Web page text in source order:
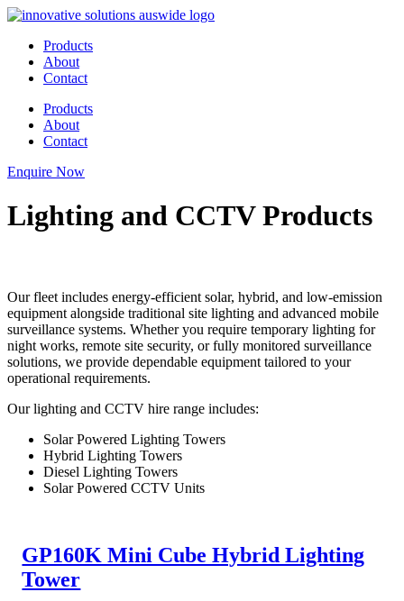
Skip
contentProducts
About
Contact
Products
About
Contact
Enquire Now
Lighting and CCTV Products
Our fleet includes energy-efficient solar, hybrid, and low-emission
equipment alongside traditional site lighting and advanced mobile
surveillance systems. Whether you require temporary lighting for
night works, remote site security, or fully monitored surveillance
solutions, we provide dependable equipment tailored to your
operational requirements.
Our lighting and CCTV hire range includes:
Solar Powered Lighting Towers
Hybrid Lighting Towers
Diesel Lighting Towers
Solar Powered CCTV Units
GP160K Mini Cube Hybrid Lighting
Tower